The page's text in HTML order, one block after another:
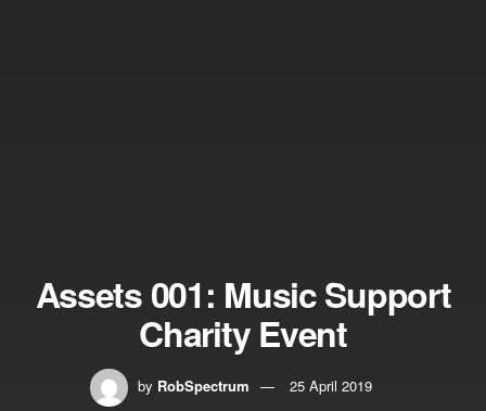
Assets 001: Music Support
Charity Event
by RobSpectrum 25 April 2019